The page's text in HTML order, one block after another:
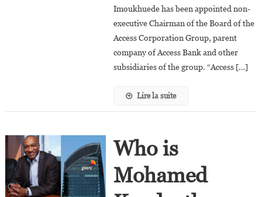
Helm
The
Group
Imoukhuede has been appointed non-
executive Chairman of the Board of the
Access Corporation Group, parent
company of Access Bank and other
subsidiaries of the group. “Access […]
Lire la suite
Who is
Mohamed